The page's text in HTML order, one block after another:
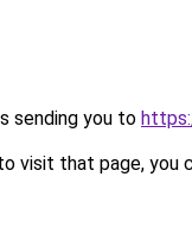
sending you to
visit that page, you